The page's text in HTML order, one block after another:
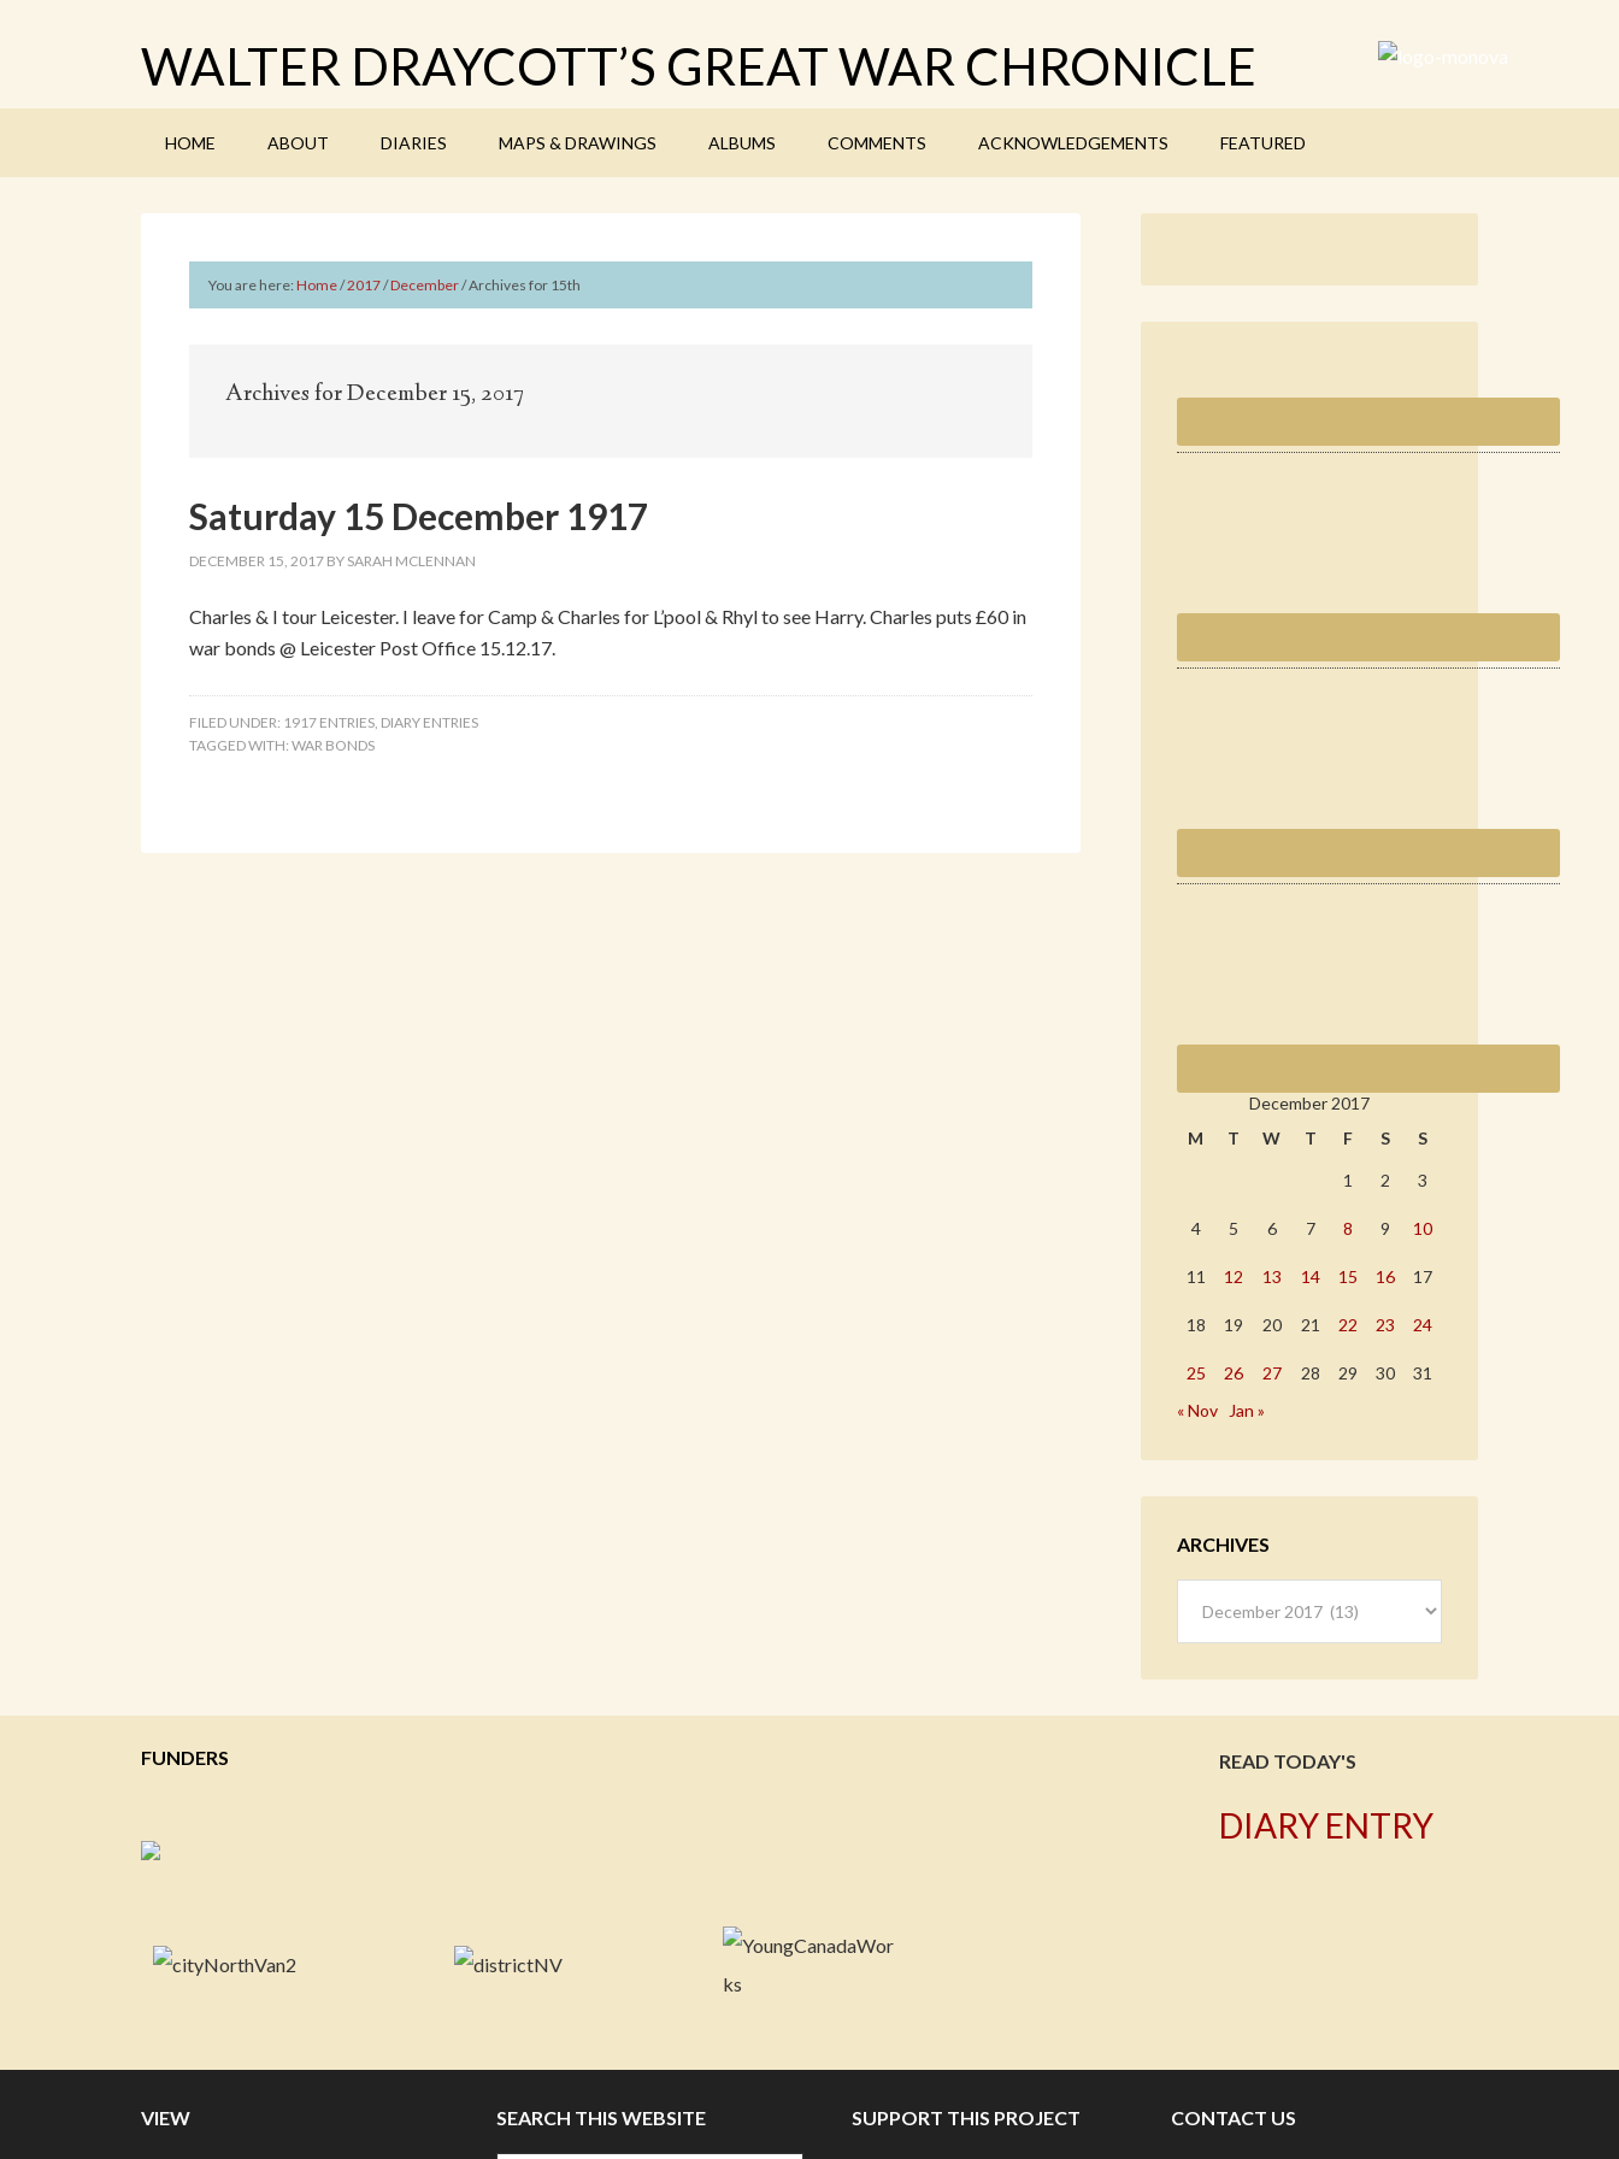
WALTER DRAYCOTT’S GREAT WAR CHRONICLE
HOME ABOUT DIARIES MAPS & DRAWINGS ALBUMS COMMENTS ACKNOWLEDGEMENTS FEATURED
You are here: Home/2017/December/Archives for 15th
Archives for December 15, 2017
Saturday 15 December 1917
DECEMBER 15, 2017 BY SARAH MCLENNAN
Charles & I tour Leicester. I leave for Camp & Charles for L’pool & Rhyl to see Harry. Charles puts £60 in
war bonds @ Leicester Post Office 15.12.17.
FILED UNDER: 1917 ENTRIES, DIARY ENTRIES
TAGGED WITH: WAR BONDS
December 2017
M
T W T F S S
1 2 3
4 5 6 7 8 9 10
11 12 13 14 15 16 17
18 19 20 21 22 23 24
25 26 27 28 29 30
31
« Nov
Jan »
ARCHIVES
FUNDERS READ TODAY'S
DIARY ENTRY
VIEW SEARCH THIS WEBSITE SUPPORT THIS PROJECT CONTACT US